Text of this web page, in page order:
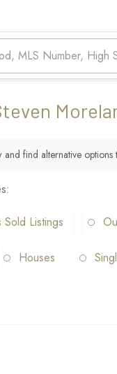
find alternative options
:
Listings
Houses